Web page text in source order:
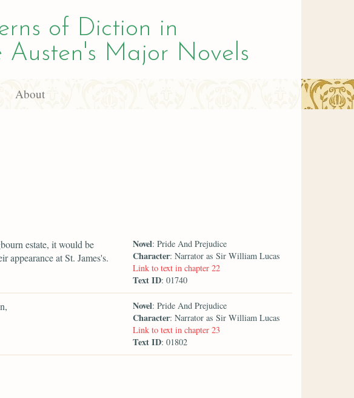
of Diction in
Austen's Major Novels
About
estate, it would be
appearance at St. James's.
Novel: Pride And Prejudice
Character: Narrator as Sir William Lucas
Link to text in chapter 22
Text ID: 01740
Novel: Pride And Prejudice
Character: Narrator as Sir William Lucas
Link to text in chapter 23
Text ID: 01802